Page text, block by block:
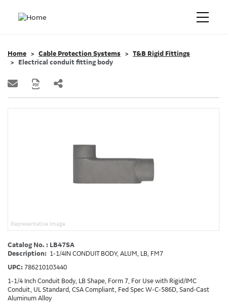
Home Cable Protection Systems
T&B Rigid Fittings
Electrical conduit fitting body
Representative Image
Catalog No. : LB47SA
Description: 1-1/4IN CONDUIT BODY, ALUM, LB, FM7
UPC: 786210103440
1-1/4 Inch Conduit Body, LB Shape, Form 7, For Use with Rigid/IMC
Conduit, UL Standard, CSA Compliant, Fed Spec W-C-586D, Sand-Cast
Aluminum Alloy